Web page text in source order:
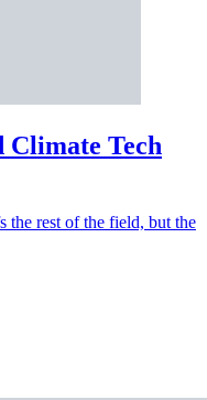
Climate Tech
the rest of the field, but the